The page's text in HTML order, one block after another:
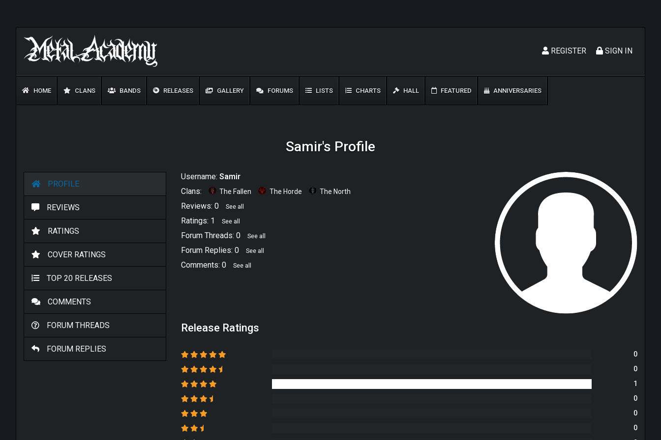
SIGN IN
REGISTER
HOME CLANS BANDS RELEASES GALLERY FORUMS LISTS CHARTS HALL FEATURED ANNIVERSARIES
Samir's Profile
PROFILE
REVIEWS
RATINGS
COVER RATINGS
TOP 20 RELEASES
COMMENTS
FORUM THREADS
FORUM REPLIES
Username: Samir
Clans:
The Fallen The Horde The North
Reviews: 0 See all
Ratings: 1 See all
Forum Threads: 0 See all
Forum Replies: 0 See all
Comments: 0 See all
Release Ratings
0
0
1
0
0
0